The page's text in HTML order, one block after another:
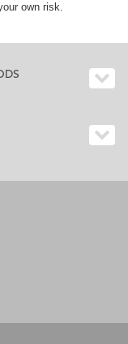
own risk.